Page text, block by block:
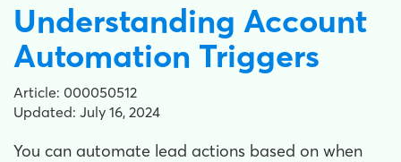
Understanding Account
Automation Triggers
Article: 000050512
Updated: July 16, 2024
You can automate lead actions based on when